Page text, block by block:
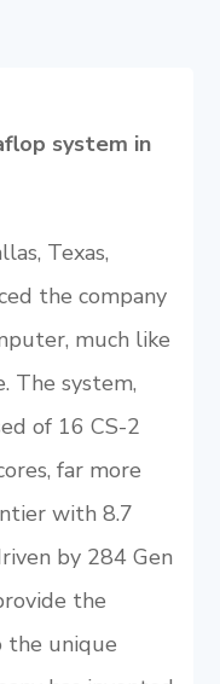
system in
Texas,
the company
much like
The system,
of 16 CS-2
far more
with 8.7
by 284 Gen
the
the unique